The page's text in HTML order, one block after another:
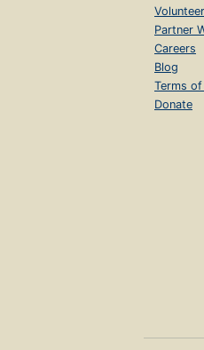
Volunteer
Partner
Careers
Blog
Terms
Donate